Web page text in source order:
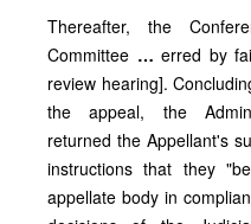
Thereafter, the
Committee … erred by
review hearing].
the appeal, the
returned the Appellant's
instructions that they
appellate body in